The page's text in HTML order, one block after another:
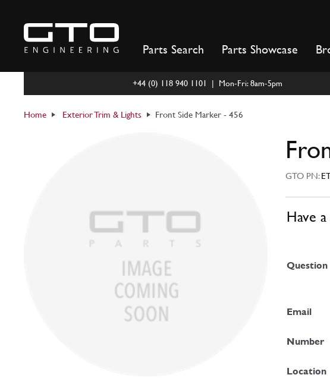
content
Parts Search Parts Showcase
+44 (0) 118 940 1101 | Mon-Fri: 8am-5pm
Home Exterior Trim & Lights Front Side Marker - 456
GTO PN:
Have
Question
Email
Number
Location